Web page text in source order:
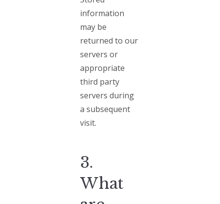
information
may be
returned to our
servers or
appropriate
third party
servers during
a subsequent
visit.
3.
What